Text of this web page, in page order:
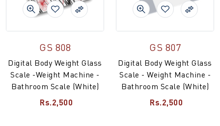
GS 808
Digital Body Weight Glass
Scale -Weight Machine -
Bathroom Scale (White)
Rs.2,500
GS 807
Digital Body Weight Glass
Scale - Weight Machine -
Bathroom Scale (White)
Rs.2,500